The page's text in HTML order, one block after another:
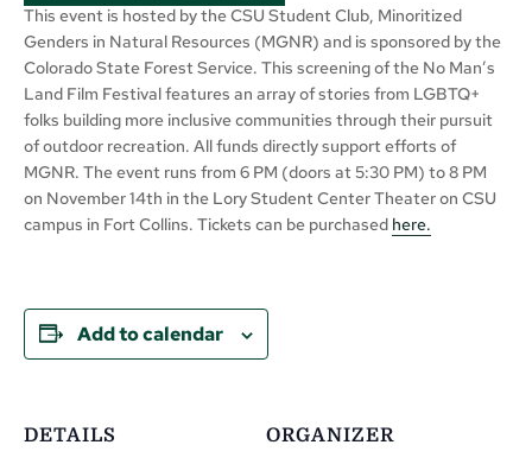
This event is hosted by the CSU Student Club, Minoritized
Genders in Natural Resources (MGNR) and is sponsored by the
Colorado State Forest Service. This screening of the No Man’s
Land Film Festival features an array of stories from LGBTQ+
folks building more inclusive communities through their pursuit
of outdoor recreation. All funds directly support efforts of
MGNR. The event runs from 6 PM (doors at 5:30 PM) to 8 PM
on November 14th in the Lory Student Center Theater on CSU
campus in Fort Collins. Tickets can be purchased here.
Add to calendar
DETAILS ORGANIZER